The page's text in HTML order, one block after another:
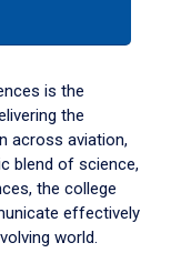
is the
the
across aviation,
blend of science,
the college
effectively
world.